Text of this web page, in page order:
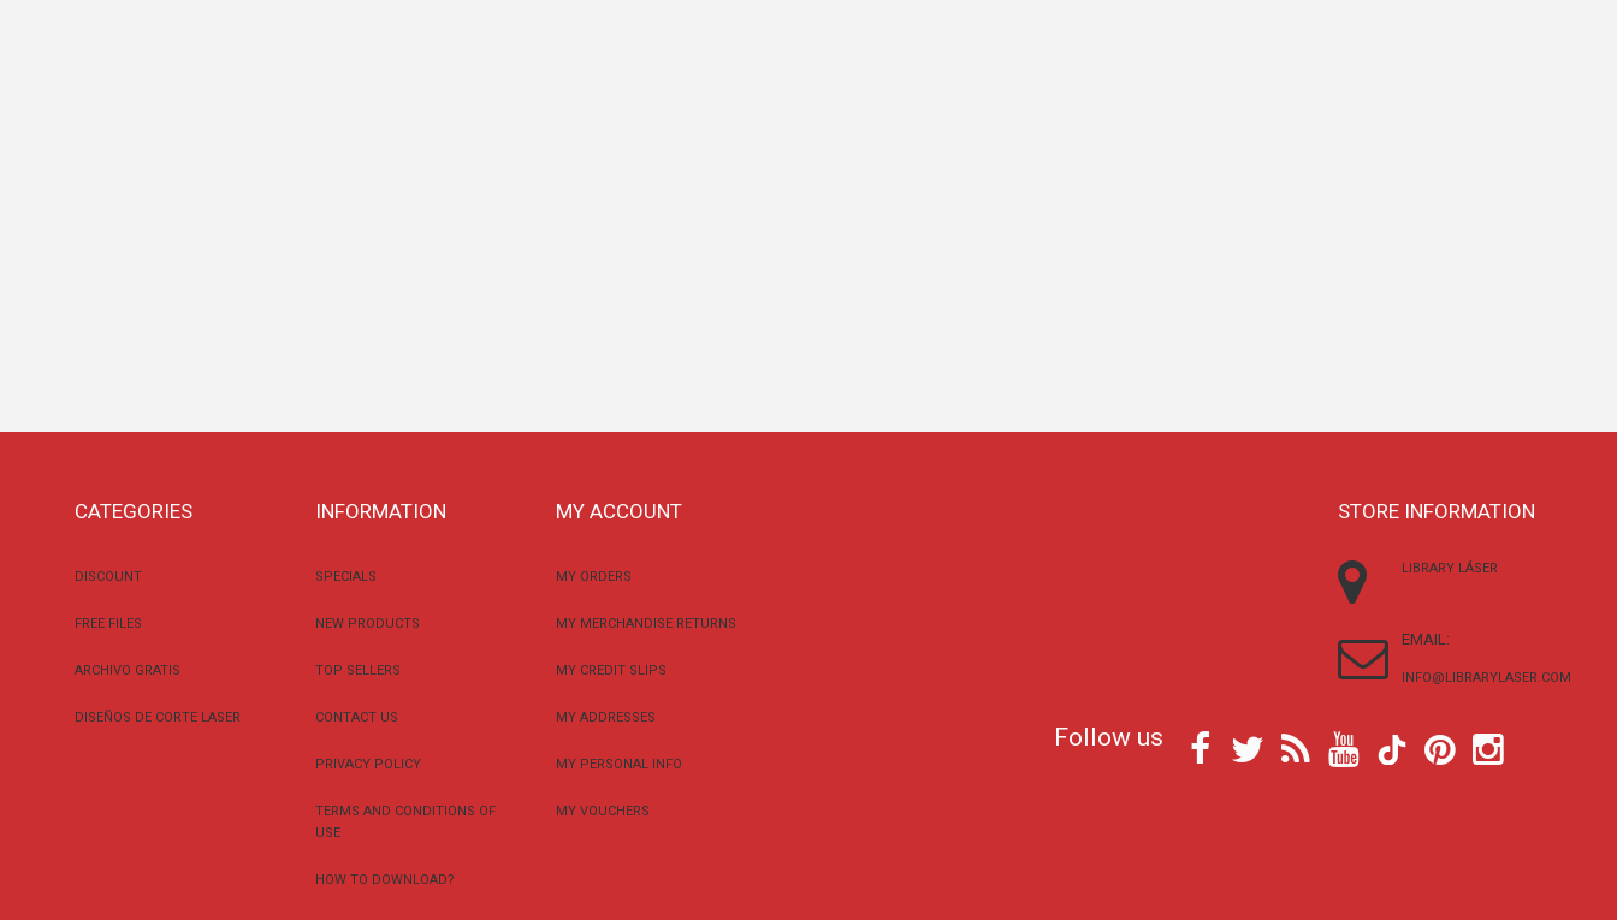
CATEGORIES
DISCOUNT
FREE FILES
ARCHIVO GRATIS
DISEÑOS DE CORTE LASER
INFORMATION
SPECIALS
NEW PRODUCTS
TOP SELLERS
CONTACT US
PRIVACY POLICY
TERMS AND CONDITIONS OF
USE
HOW TO DOWNLOAD?
MY ACCOUNT
MY ORDERS
MY MERCHANDISE RETURNS
MY CREDIT SLIPS
MY ADDRESSES
MY PERSONAL INFO
MY VOUCHERS
STORE INFORMATION
LIBRARY LÁSER
EMAIL:
INFO@LIBRARYLASER.COM
Follow us